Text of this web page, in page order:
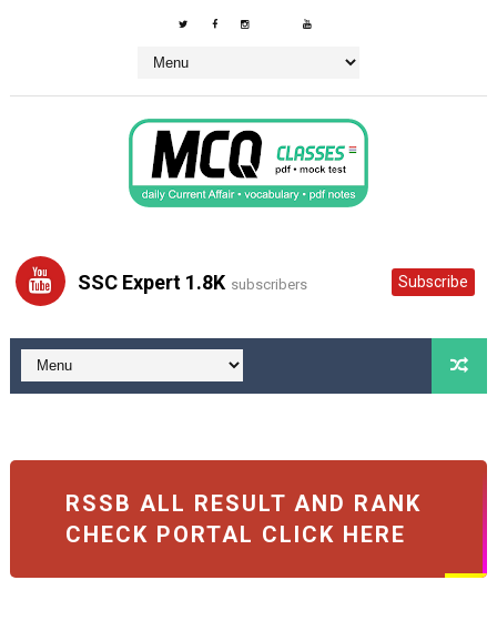
SSC Expert 1.8K subscribers Subscribe
RSSB ALL RESULT AND RANK
CHECK PORTAL CLICK HERE